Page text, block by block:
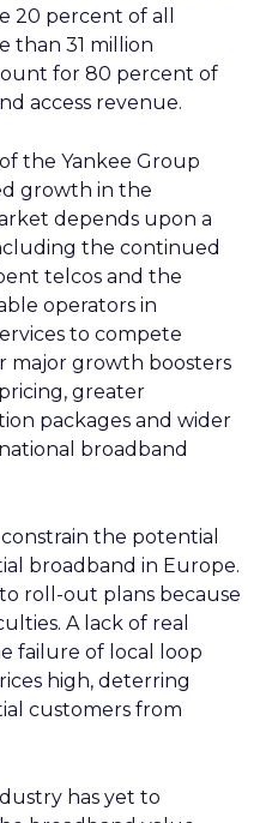
20 percent of all
than 31 million
for 80 percent of
access revenue.
the Yankee Group
growth in the
depends upon a
the continued
telcos and the
operators in
to compete
major growth boosters
greater
packages and wider
broadband
the potential
broadband in Europe.
roll-out plans because
A lack of real
failure of local loop
high, deterring
customers from
has yet to